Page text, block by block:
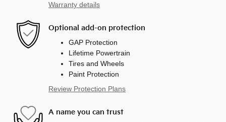
Warranty details
Optional add-on protection
GAP Protection
Lifetime Powertrain
Tires and Wheels
Paint Protection
Review Protection Plans
A name you can trust